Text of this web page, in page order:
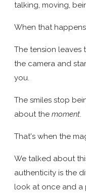
talking, moving,
When that
The tension leaves
the camera and
you.
The smiles stop
about the moment.
That's when the
We talked about
authenticity is the
look at once and